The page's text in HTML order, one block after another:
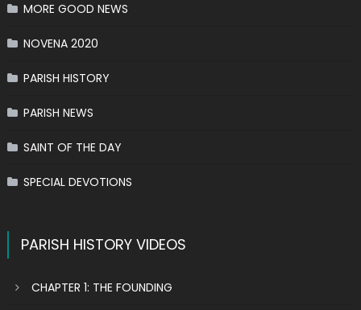
MORE GOOD NEWS
NOVENA 2020
PARISH HISTORY
PARISH NEWS
SAINT OF THE DAY
SPECIAL DEVOTIONS
PARISH HISTORY VIDEOS
CHAPTER 1: THE FOUNDING